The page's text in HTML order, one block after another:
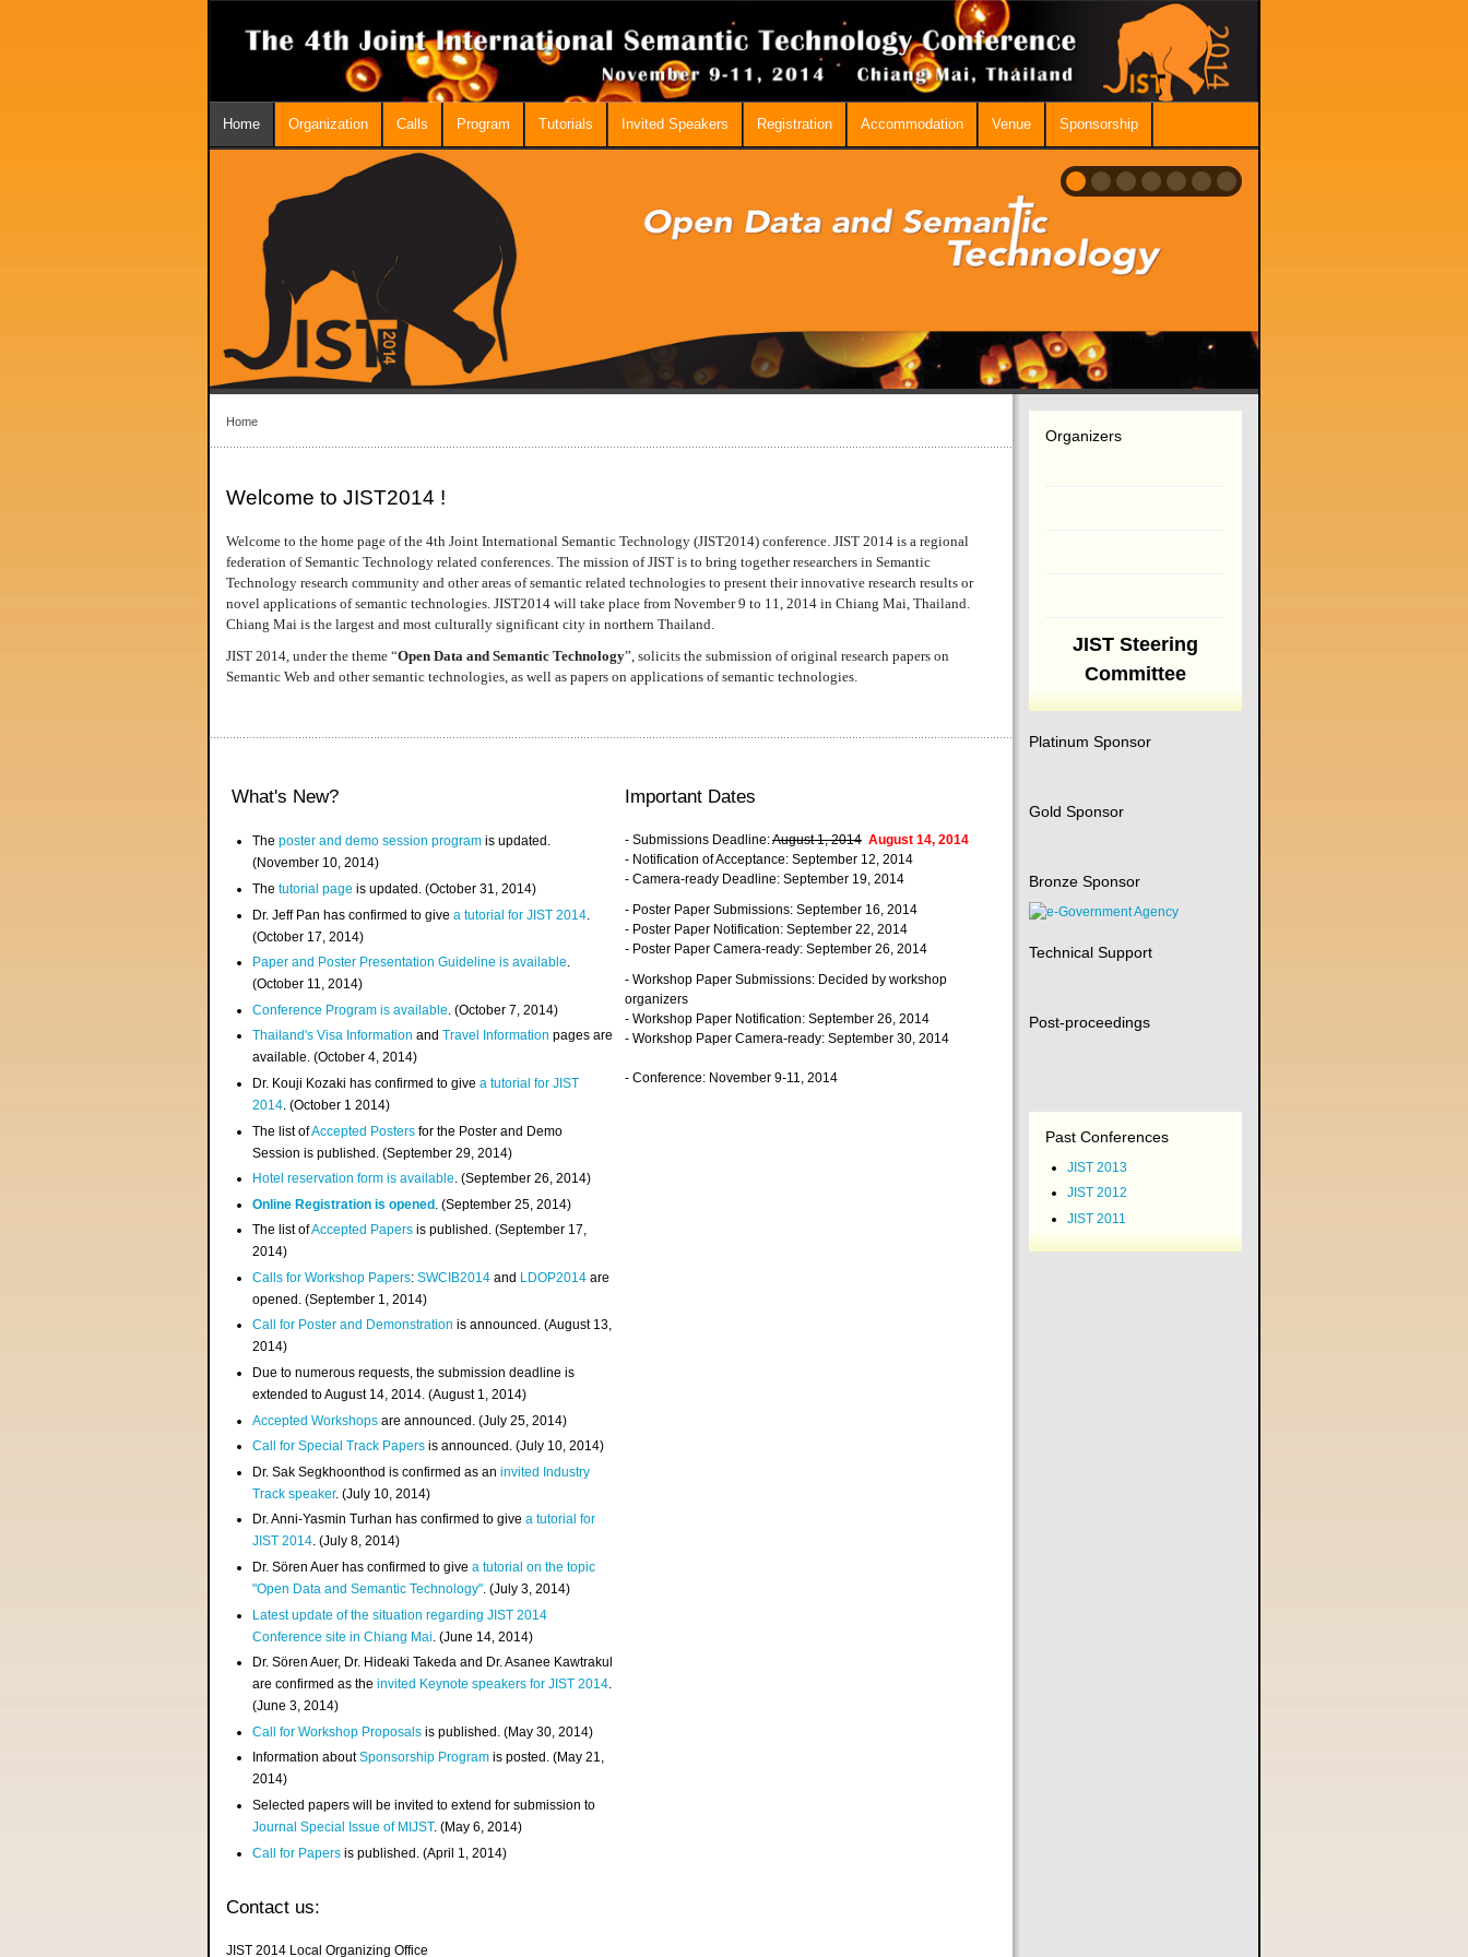
Home Organization Calls Program Tutorials Invited Speakers Registration Accommodation Venue Sponsorship
Home
Welcome to JIST2014 !
Welcome to the home page of the 4th Joint International Semantic Technology (JIST2014) conference. JIST 2014 is a regional
federation of Semantic Technology related conferences. The mission of JIST is to bring together researchers in Semantic
Technology research community and other areas of semantic related technologies to present their innovative research results or
novel applications of semantic technologies. JIST2014 will take place from November 9 to 11, 2014 in Chiang Mai, Thailand.
Chiang Mai is the largest and most culturally significant city in northern Thailand.
JIST 2014, under the theme “Open Data and Semantic Technology”, solicits the submission of original research papers on
Semantic Web and other semantic technologies, as well as papers on applications of semantic technologies.
What's New?
Theposter and demo session program is updated.
(November 10, 2014)
Thetutorial page is updated. (October 31, 2014)
Dr. Jeff Pan has confirmed to givea tutorial for JIST 2014
(October 17, 2014)
Paper and Poster Presentation Guideline is available.
(October 11, 2014)
Conference Program is available . (October 7, 2014)
Thailand's Visa InformationandTravel Information pages are
available. (October 4, 2014)
Dr. Kouji Kozaki has confirmed to givea tutorial for JIST
2014. (October 1 2014)
The list ofAccepted Posters for the Poster and Demo
Session is published. (September 29, 2014)
Hotel reservation form is available. (September 26, 2014)
Online Registration is opened . (September 25, 2014)
The list ofAccepted Papers is published. (September 17,
2014)
Calls for Workshop Papers:SWCIB2014 and LDOP2014 are
opened. (September 1, 2014)
Call for Poster and Demonstration is announced. (August 13,
2014)
Due to numerous requests, the submission deadline is
extended to August 14, 2014. (August 1, 2014)
Accepted Workshops are announced. (July 25, 2014)
Call for Special Track Papers is announced. (July 10, 2014)
Dr. Sak Segkhoonthod is confirmed as aninvited Industry
Track speaker. (July 10, 2014)
Dr. Anni-Yasmin Turhan has confirmed to givea tutorial for
JIST 2014. (July 8, 2014)
Dr. Sören Auer has confirmed to givea tutorial on the topic
"Open Data and Semantic Technology". (July 3, 2014)
Latest update of the situation regarding JIST 2014
Conference site in Chiang Mai . (June 14, 2014)
Dr. Sören Auer, Dr. Hideaki Takeda and Dr. Asanee Kawtrakul
are confirmed as theinvited Keynote speakers for JIST 2014.
(June 3, 2014)
Call for Workshop Proposals is published. (May 30, 2014)
Information aboutSponsorship Program is posted. (May 21,
2014)
Selected papers will be invited to extend for submission to
Journal Special Issue of MIJST. (May 6, 2014)
Call for Papers is published. (April 1, 2014)
Important Dates
- Submissions Deadline:August 1, 2014 August 14, 2014
- Notification of Acceptance: September 12, 2014
- Camera-ready Deadline: September 19, 2014
- Poster Paper Submissions: September 16, 2014
- Poster Paper Notification: September 22, 2014
- Poster Paper Camera-ready: September 26, 2014
- Workshop Paper Submissions: Decided by workshop
organizers
- Workshop Paper Notification: September 26, 2014
- Workshop Paper Camera-ready: September 30, 2014
- Conference: November 9-11, 2014
Contact us:
JIST 2014 Local Organizing Office
Organizers
JIST Steering
Committee
Platinum Sponsor
Gold Sponsor
Bronze Sponsor
Technical Support
Post-proceedings
Past Conferences
JIST 2013
JIST 2012
JIST 2011